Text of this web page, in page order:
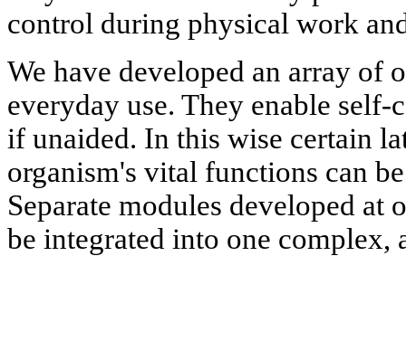
control during physical work
We have developed an array of
everyday use. They enable
if unaided. In this wise certain
organism's vital functions can
Separate modules developed at
be integrated into one complex,